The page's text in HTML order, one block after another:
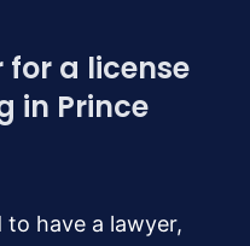
for a license
in Prince
have a lawyer,